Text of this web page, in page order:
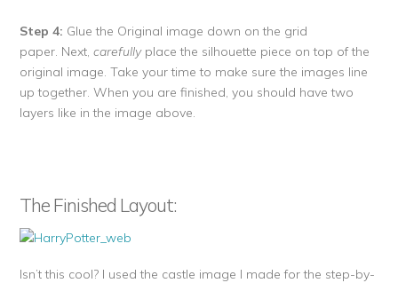
Step 4: Glue the Original image down on the grid
paper. Next,carefully place the silhouette piece on top of the
original image. Take your time to make sure the images line
up together. When you are finished, you should have two
layers like in the image above.
The Finished Layout:
Isn’t this cool? I used the castle image I made for the step-by-